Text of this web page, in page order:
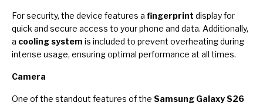
For security, the device features a fingerprint display for
quick and secure access to your phone and data. Additionally,
a cooling system is included to prevent overheating during
intense usage, ensuring optimal performance at all times.
Camera
One of the standout features of the Samsung Galaxy S26